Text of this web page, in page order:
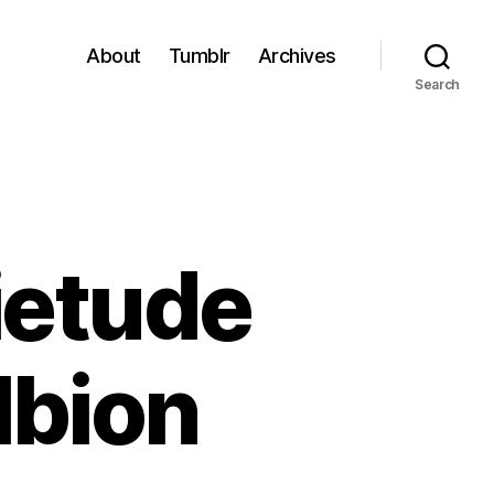
About Tumblr Archives
Search